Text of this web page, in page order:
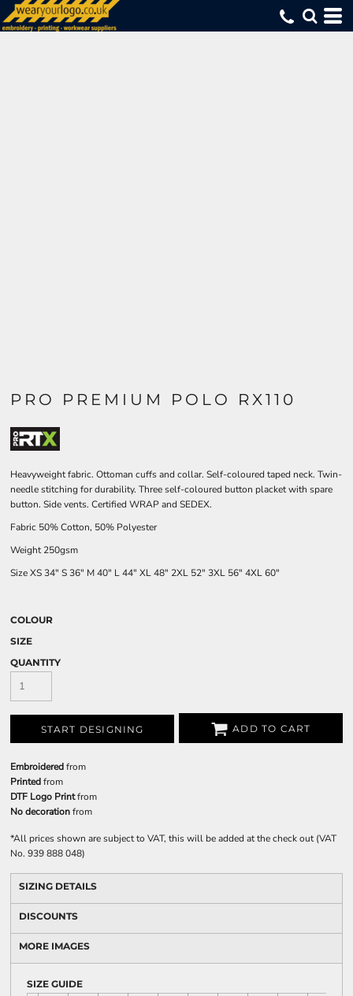
PRO PREMIUM POLO RX110
Heavyweight fabric. Ottoman cuffs and collar. Self-coloured taped neck. Twin-
needle stitching for durability. Three self-coloured button placket with spare
button. Side vents. Certified WRAP and SEDEX.
Fabric 50% Cotton, 50% Polyester
Weight 250gsm
SizeXS34" S36" M40" L44" XL48" 2XL 52" 3XL 56" 4XL60"
COLOUR
SIZE
QUANTITY
START DESIGNING ADD TO CART
Embroideredfrom
Printedfrom
DTF Logo Printfrom
No decorationfrom
*All prices shown are subject to VAT, this will be added at the check out (VAT
No. 939 888 048)
SIZING DETAILS
DISCOUNTS
MORE IMAGES
SIZE GUIDE